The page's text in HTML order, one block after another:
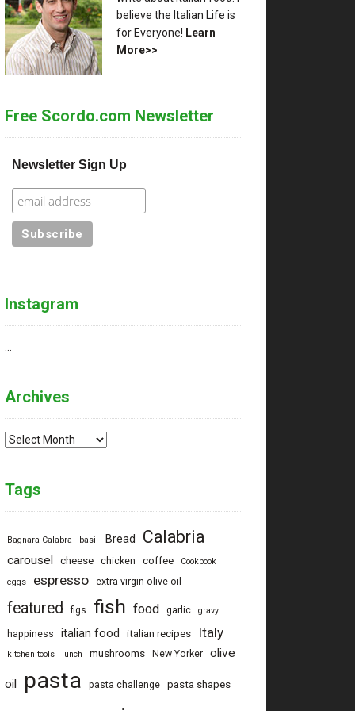
believe the Italian Life is
for Everyone! Learn
More>>
Free Scordo.com Newsletter
Newsletter Sign Up
Instagram
…
Archives
Archives
Tags
Bagnara Calabra basil Bread Calabria
carousel cheese chicken coffee
Cookbook
eggs
espresso extra virgin olive oil
featured figs fish food garlic gravy
happiness italian food italian recipes Italy
kitchen tools lunch mushrooms New Yorker olive
oil pasta pasta challenge pasta shapes